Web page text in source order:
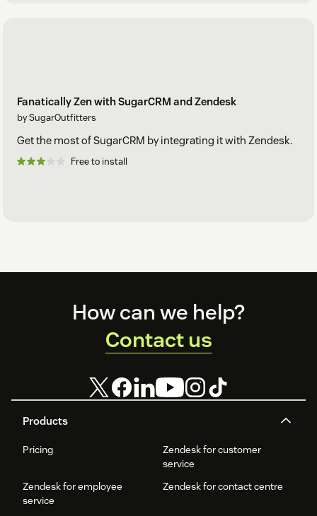
Fanatically Zen with SugarCRM and Zendesk
by SugarOutfitters
Get the most of SugarCRM by integrating it with Zendesk.
Free to install
Products
Pricing
Zendesk for customer
service
Zendesk for employee
service
Zendesk for contact centre
How can we help?
Contact us